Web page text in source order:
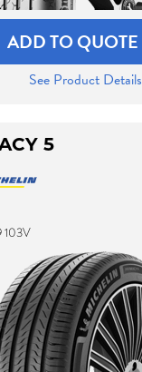
ADD TO QUOTE
See Product Details
5
103V